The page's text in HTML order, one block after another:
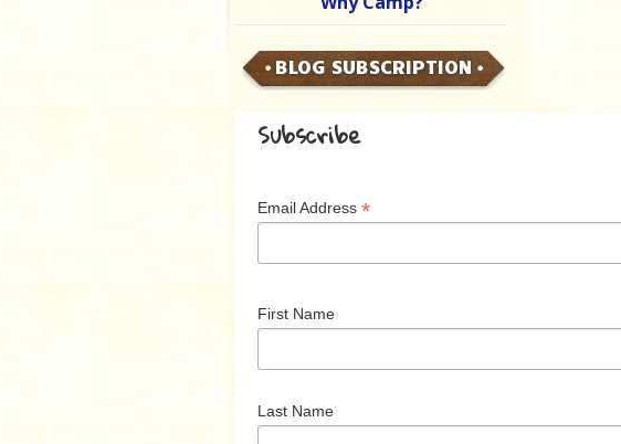
BLOG SUBSCRIPTION
Subscribe
Email Address *
First Name
Last Name